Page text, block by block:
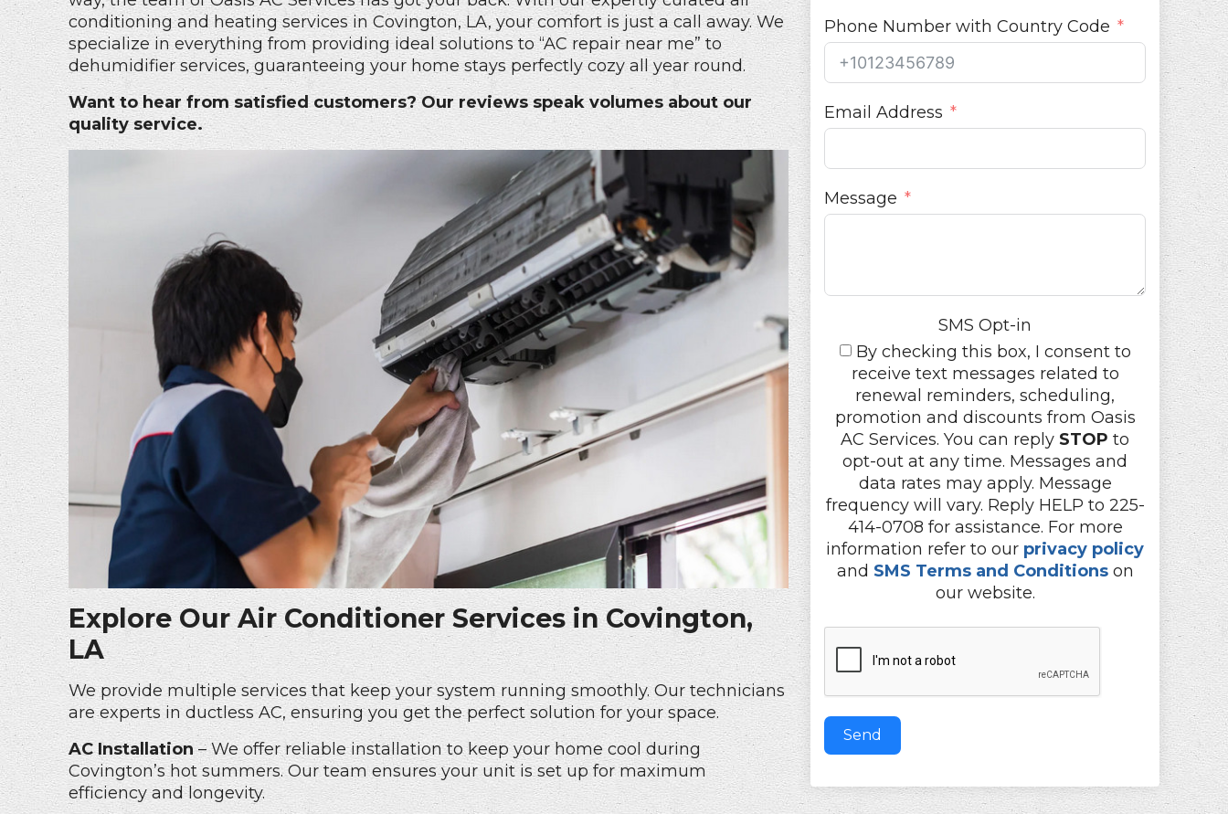
conditioning and heating services in Covington, LA, your comfort is just a call away. We
specialize in everything from providing ideal solutions to “AC repair near me” to
dehumidifier services, guaranteeing your home stays perfectly cozy all year round.
Want to hear from satisfied customers? Our reviews speak volumes about our
quality service.
Explore Our Air Conditioner Services in Covington,
LA
We provide multiple services that keep your system running smoothly. Our technicians
are experts inductless AC, ensuring you get the perfect solution for your space.
AC Installation – We offer reliable installation to keep your home cool during
Covington’s hot summers. Our team ensures your unit is set up for maximum
efficiency and longevity.
Phone Number with Country Code
Email Address
Message
SMS Opt-in
By checking this box, I consent to
receive text messages related to
renewal reminders, scheduling,
promotion and discounts from Oasis
AC Services. You can reply STOP to
opt-out at any time. Messages and
data rates may apply. Message
frequency will vary. Reply HELP to 225-
414-0708 for assistance. For more
information refer to our privacy policy
and SMS Terms and Conditionson
our website.
Send